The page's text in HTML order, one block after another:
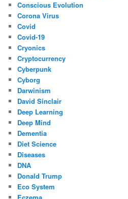
Conscious Evolution
Corona Virus
Covid
Covid-19
Cryonics
Cryptocurrency
Cyberpunk
Cyborg
Darwinism
David Sinclair
Deep Learning
Deep Mind
Dementia
Diet Science
Diseases
DNA
Donald Trump
Eco System
Eczema